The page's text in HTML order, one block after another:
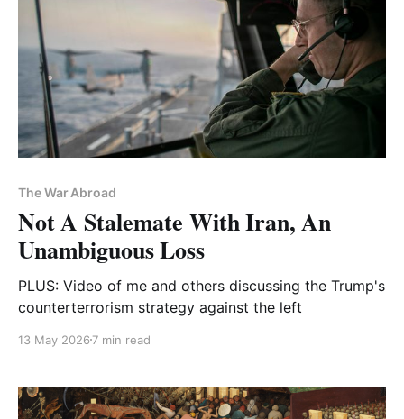
The War Abroad
Not A Stalemate With Iran, An
Unambiguous Loss
PLUS: Video of me and others discussing the Trump's
counterterrorism strategy against the left
13 May 2026 7 min read